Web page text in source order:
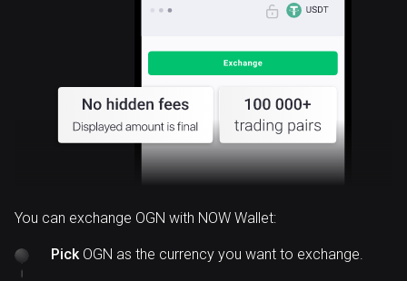
You can exchange OGN with NOW Wallet:
PickOGN as the currency you want to exchange.